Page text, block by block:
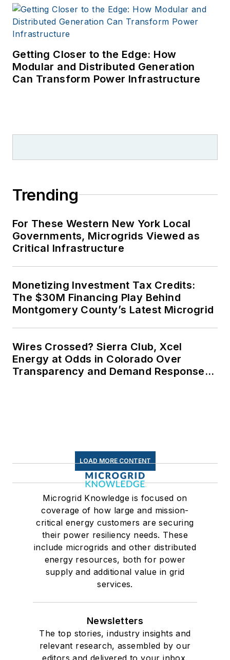
Getting Closer to the Edge: How
Modular and Distributed Generation
Can Transform Power Infrastructure
Trending
For These Western New York Local
Governments, Microgrids Viewed as
Critical Infrastructure
Monetizing Investment Tax Credits:
The $30M Financing Play Behind
Montgomery County’s Latest Microgrid
Wires Crossed? Sierra Club, Xcel
Energy at Odds in Colorado Over
Transparency and Demand Response
LOAD MORE CONTENT
Microgrid Knowledge is focused on
coverage of how large and mission-
critical energy customers are securing
their power resiliency needs. These
include microgrids and other distributed
energy resources, both for power
supply and additional value in grid
services.
Newsletters
The top stories, industry insights and
relevant research, assembled by our
editors and delivered to your inbox.